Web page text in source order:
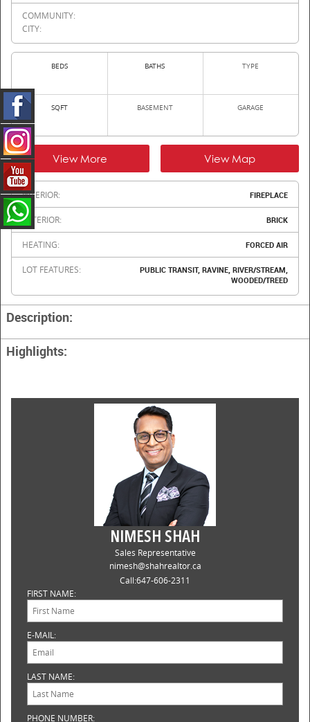
COMMUNITY:
CITY:
BEDS BATHS TYPE
SQFT BASEMENT GARAGE
View More View Map
INTERIOR: FIREPLACE
EXTERIOR: BRICK
HEATING: FORCED AIR
LOT FEATURES:
PUBLIC TRANSIT, RAVINE, RIVER/STREAM,
WOODED/TREED
Description:
Highlights:
NIMESH SHAH
Sales Representative
nimesh@shahrealtor.ca
Call:647-606-2311
FIRST NAME:
E-MAIL:
LAST NAME:
PHONE NUMBER: